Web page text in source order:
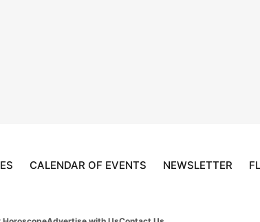
CALENDAR OF EVENTS NEWSLETTER